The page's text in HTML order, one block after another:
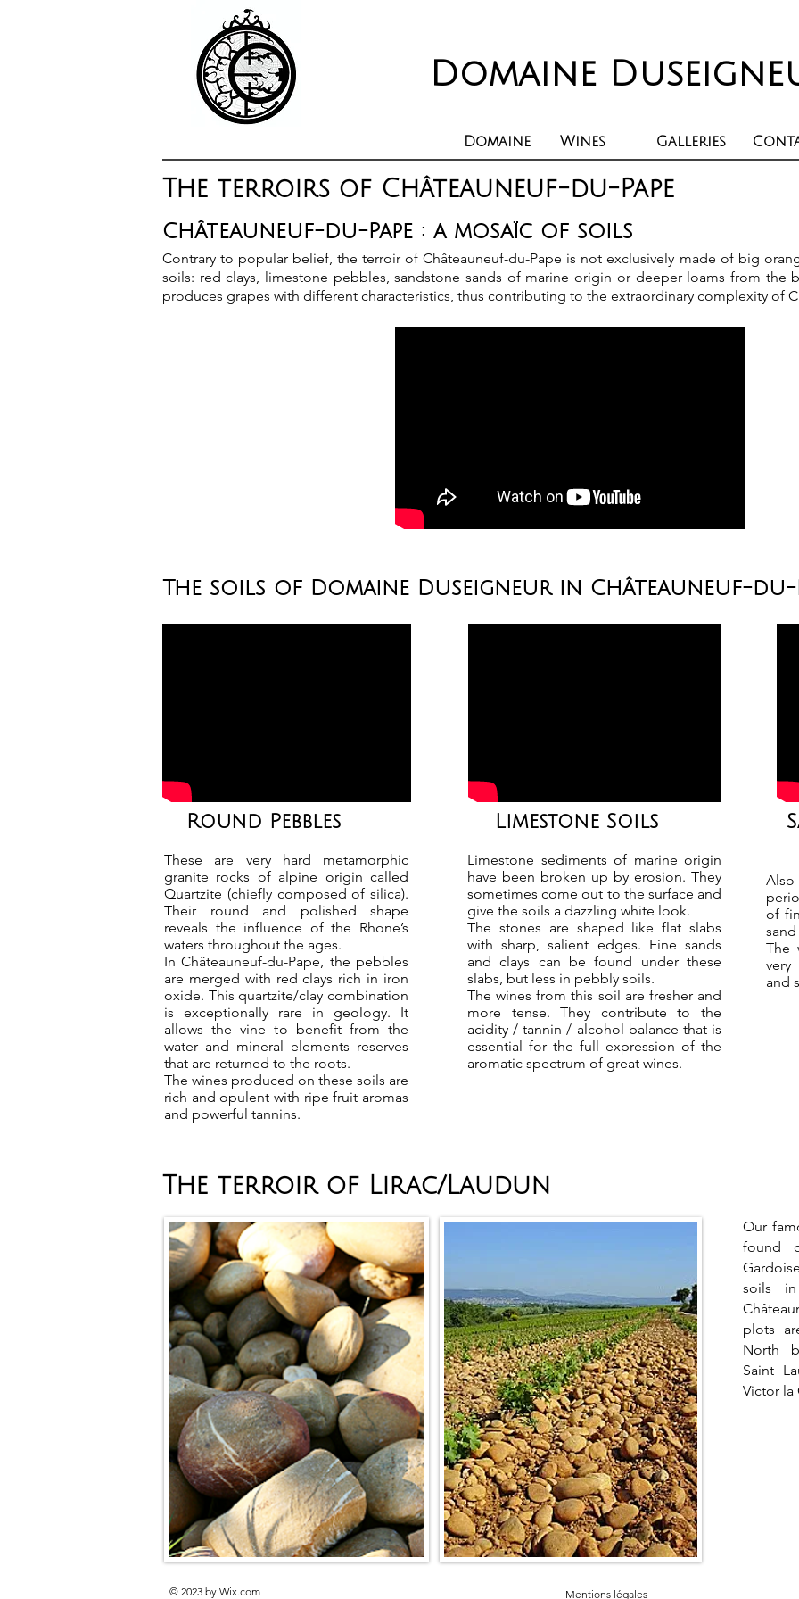
Domaine
Domaine Wines Galleries
The terroirs of Châteauneuf-du-Pape
Châteauneuf-du-Pape : a mosaïc of soils
Contrary to popular belief, the terroir of Châteauneuf-du-Pape is not exclusively made of big
soils: red clays, limestone pebbles, sandstone sands of marine origin or deeper loams from the
produces grapes with different characteristics, thus contributing to the extraordinary complexity of
The soils of Domaine Duseigneur in Châteauneuf-du-
Round Pebbles
These are very hard metamorphic
granite rocks of alpine origin called
Quartzite (chiefly composed of silica).
Their round and polished shape
reveals the influence of the Rhone’s
waters throughout the ages.
In Châteauneuf-du-Pape, the pebbles
are merged with red clays rich in iron
oxide. This quartzite/clay combination
is exceptionally rare in geology. It
allows the vine to benefit from the
water and mineral elements reserves
that are returned to the roots.
The wines produced on these soils are
rich and opulent with ripe fruit aromas
and powerful tannins.
Limestone Soils
Limestone sediments of marine origin
have been broken up by erosion. They
sometimes come out to the surface and
give the soils a dazzling white look.
The stones are shaped like flat slabs
with sharp, salient edges. Fine sands
and clays can be found under these
slabs, but less in pebbly soils.
The wines from this soil are fresher and
more tense. They contribute to the
acidity / tannin / alcohol balance that is
essential for the full expression of the
aromatic spectrum of great wines.
of
The
very
and
The terroir of Lirac/Laudun
Our
found
soils
plots
North
Saint
Victor la
© 2023 by Wix.com Mentions légales